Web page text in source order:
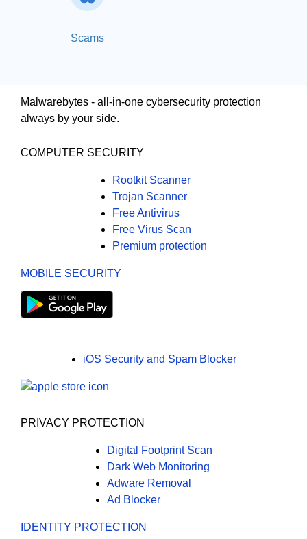
Scams
Malwarebytes - all-in-one cybersecurity protection
always by your side.
COMPUTER SECURITY
Rootkit Scanner
Trojan Scanner
Free Antivirus
Free Virus Scan
Premium protection
MOBILE SECURITY
iOS Security and Spam Blocker
PRIVACY PROTECTION
Digital Footprint Scan
Dark Web Monitoring
Adware Removal
Ad Blocker
IDENTITY PROTECTION